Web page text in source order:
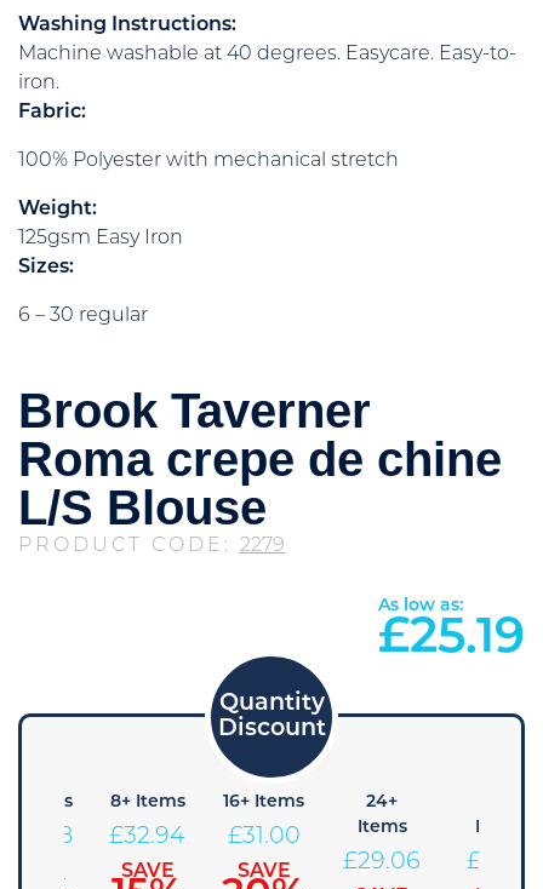
Washing Instructions:
Machine washable at 40 degrees. Easycare. Easy-to-
iron.
Fabric:
100% Polyester with mechanical stretch
Weight:
125gsm Easy Iron
Sizes:
6 – 30 regular
Brook Taverner
Roma crepe de chine
L/S Blouse
PRODUCT CODE: 2279
As low as:
£25.19
Items
34.88
8+ Items
£32.94
SAVE
16+ Items
£31.00
SAVE
24+
Items
£29.06 £